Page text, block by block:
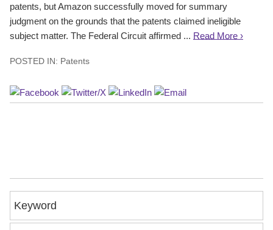
patents, but Amazon successfully moved for summary
judgment on the grounds that the patents claimed ineligible
subject matter. The Federal Circuit affirmed ... Read More ›
POSTED IN: Patents
Keyword